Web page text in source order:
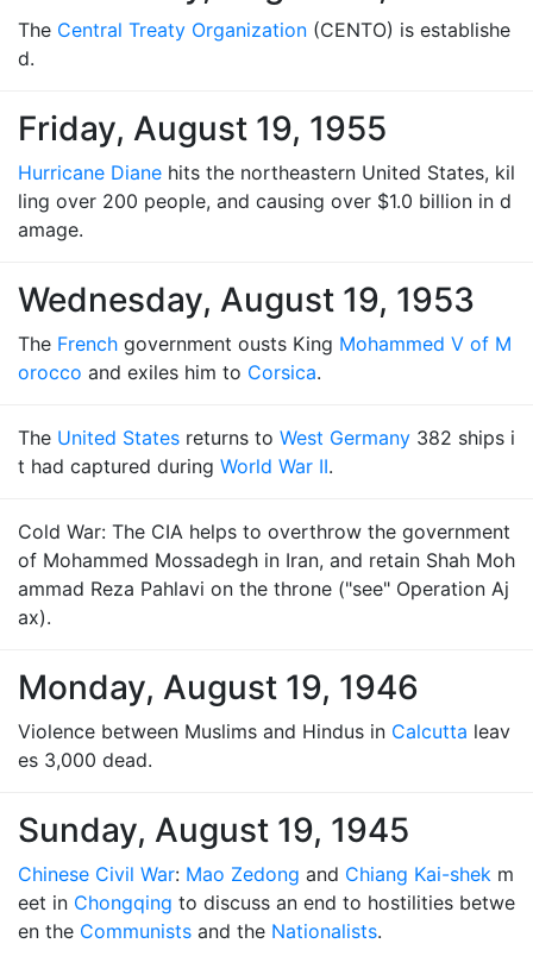
The Central Treaty Organization (CENTO) is establishe
d.
Friday, August 19, 1955
Hurricane Diane hits the northeastern United States, kil
ling over 200 people, and causing over $1.0 billion in d
amage.
Wednesday, August 19, 1953
The French government ousts King Mohammed V of M
orocco and exiles him to Corsica.
The United States returns to West Germany 382 ships i
t had captured during World War II.
Cold War: The CIA helps to overthrow the government
of Mohammed Mossadegh in Iran, and retain Shah Moh
ammad Reza Pahlavi on the throne ("see" Operation Aj
ax).
Monday, August 19, 1946
Violence between Muslims and Hindus in Calcutta leav
es 3,000 dead.
Sunday, August 19, 1945
Chinese Civil War: Mao Zedong and Chiang Kai-shek m
eet in Chongqing to discuss an end to hostilities betwe
en the Communists and the Nationalists.